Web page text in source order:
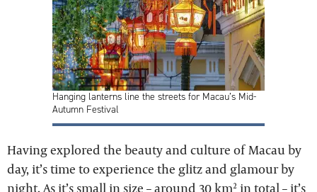
Hanging lanterns line the streets for Macau’s Mid-
Autumn Festival
Having explored the beauty and culture of Macau by
day, it’s time to experience the glitz and glamour by
night. As it’s small in size – around 30 km² in total – it’s